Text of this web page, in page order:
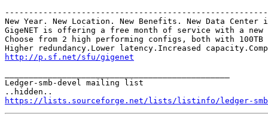
New Year. New Location. New Benefits. New Data Center
GigeNET is offering a free month of service with a new
Choose from 2 high performing configs, both with
http://p.sf.net/sfu/gigenet
Ledger-smb-devel mailing list
https://lists.sourceforge.net/lists/listinfo/ledger-